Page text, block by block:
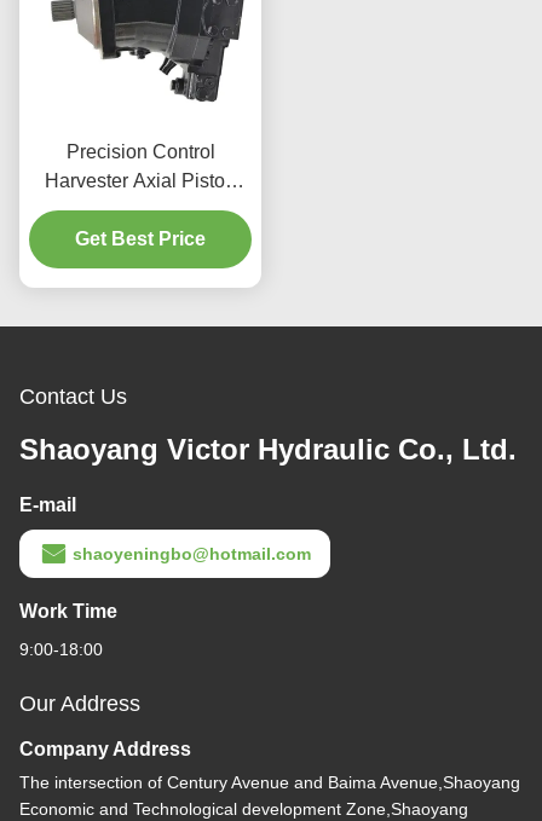
Precision Control
Harvester Axial Piston
Motor 596Nm For
Agricultural Applications
Get Best Price
Contact Us
Shaoyang Victor Hydraulic Co., Ltd.
E-mail
shaoyeningbo@hotmail.com
Work Time
9:00-18:00
Our Address
Company Address
The intersection of Century Avenue and Baima Avenue,Shaoyang
Economic and Technological development Zone,Shaoyang